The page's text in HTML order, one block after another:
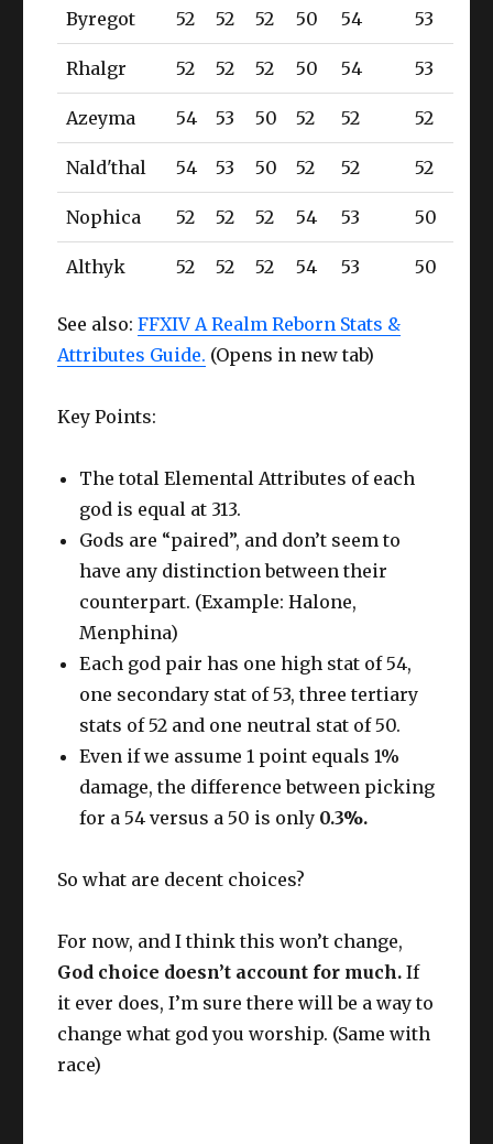
Byregot 52 52 52 50 54 53
Rhalgr 52 52 52 50 54 53
Azeyma 54 53 50 52 52 52
Nald'thal 54 53 50 52 52 52
Nophica 52 52 52 54 53 50
Althyk 52 52 52 54 53 50
See also:FFXIV A Realm Reborn Stats &
Attributes Guide. (Opens in new tab)
Key Points:
The total Elemental Attributes of each
god is equal at 313.
Gods are “paired”, and don’t seem to
have any distinction between their
counterpart. (Example: Halone,
Menphina)
Each god pair has one high stat of 54,
one secondary stat of 53, three tertiary
stats of 52 and one neutral stat of 50.
Even if we assume 1 point equals 1%
damage, the difference between picking
for a 54 versus a 50 is only 0.3%.
So what are decent choices?
For now, and I think this won’t change,
God choice doesn’t account for much. If
it ever does, I’m sure there will be a way to
change what god you worship. (Same with
race)